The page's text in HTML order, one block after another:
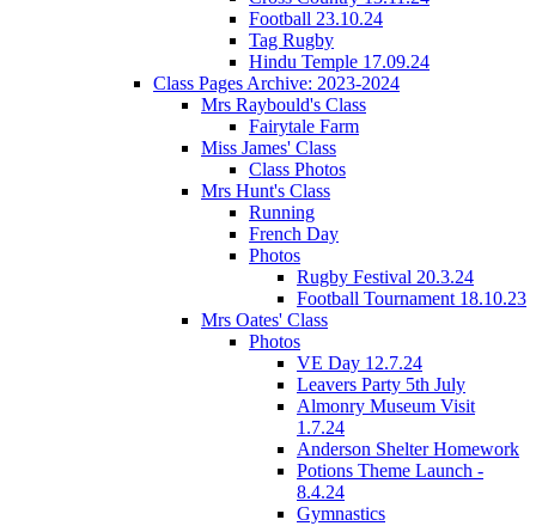
Football 23.10.24
Tag Rugby
Hindu Temple 17.09.24
Class Pages Archive: 2023-2024
Mrs Raybould's Class
Fairytale Farm
Miss James' Class
Class Photos
Mrs Hunt's Class
Running
French Day
Photos
Rugby Festival 20.3.24
Football Tournament 18.10.23
Mrs Oates' Class
Photos
VE Day 12.7.24
Leavers Party 5th July
Almonry Museum Visit
1.7.24
Anderson Shelter Homework
Potions Theme Launch -
8.4.24
Gymnastics